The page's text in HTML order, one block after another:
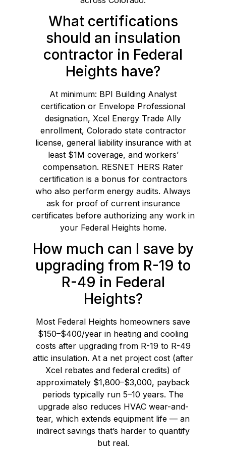
What certifications
should an insulation
contractor in Federal
Heights have?
At minimum: BPI Building Analyst
certification or Envelope Professional
designation, Xcel Energy Trade Ally
enrollment, Colorado state contractor
license, general liability insurance with at
least $1M coverage, and workers’
compensation. RESNET HERS Rater
certification is a bonus for contractors
who also perform energy audits. Always
ask for proof of current insurance
certificates before authorizing any work in
your Federal Heights home.
How much can I save by
upgrading from R-19 to
R-49 in Federal
Heights?
Most Federal Heights homeowners save
$150–$400/year in heating and cooling
costs after upgrading from R-19 to R-49
attic insulation. At a net project cost (after
Xcel rebates and federal credits) of
approximately $1,800–$3,000, payback
periods typically run 5–10 years. The
upgrade also reduces HVAC wear-and-
tear, which extends equipment life — an
indirect savings that’s harder to quantify
but real.